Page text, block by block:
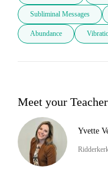
Subliminal Messages
Abundance
Meet your Teacher
Yvette